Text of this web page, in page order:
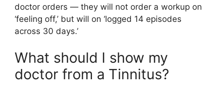
doctor orders — they will not order a workup on
‘feeling off,’ but will on ‘logged 14 episodes
across 30 days.’
What should I show my
doctor from a Tinnitus?